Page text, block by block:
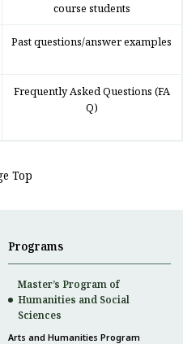
course students
Past questions/answer examples
Frequently Asked Questions (FA
Q)
Top
Programs
Master’s Program of
Humanities and Social
Sciences
Arts and Humanities Program